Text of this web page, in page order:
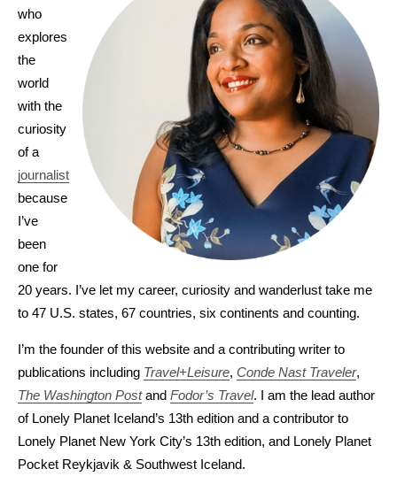
who
explores
the
world
with the
curiosity
of a
journalist
because
I’ve
been
one for
20 years. I’ve let my career, curiosity and wanderlust take me
to 47 U.S. states, 67 countries, six continents and counting.
I’m the founder of this website and a contributing writer to
publications including Travel+Leisure, Conde Nast Traveler,
The Washington Postand Fodor’s Travel. I am the lead author
of Lonely Planet Iceland’s 13th edition and a contributor to
Lonely Planet New York City’s 13th edition, and Lonely Planet
Pocket Reykjavik & Southwest Iceland.